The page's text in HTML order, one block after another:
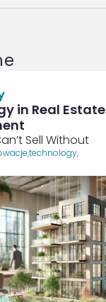
in Real Estate
Sell Without
,technology,